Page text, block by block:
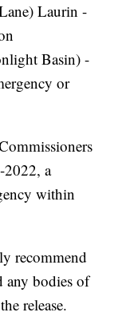
Laurin -
Basin) -
or
2022, a
within
recommend
any bodies of
release.